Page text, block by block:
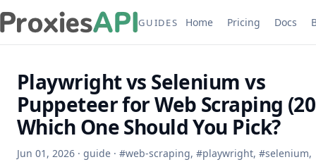
GUIDES Home Pricing Docs
Playwright vs Selenium vs
Puppeteer for Web Scraping
Which One Should You Pick?
Jun 01, 2026 · guide · #web-scraping, #playwright, #selenium,